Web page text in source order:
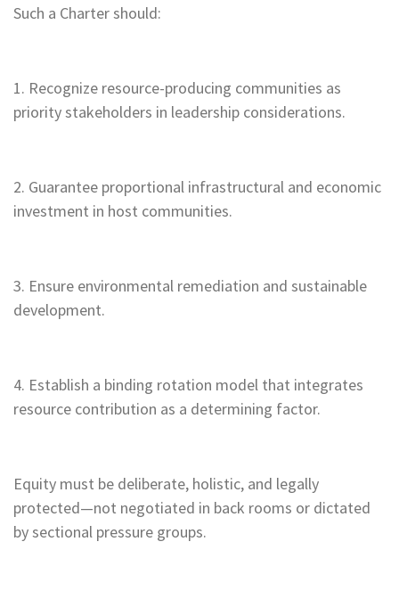
Such a Charter should:
1. Recognize resource-producing communities as
priority stakeholders in leadership considerations.
2. Guarantee proportional infrastructural and economic
investment in host communities.
3. Ensure environmental remediation and sustainable
development.
4. Establish a binding rotation model that integrates
resource contribution as a determining factor.
Equity must be deliberate, holistic, and legally
protected—not negotiated in back rooms or dictated
by sectional pressure groups.